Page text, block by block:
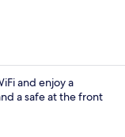
and enjoy a
a safe at the front